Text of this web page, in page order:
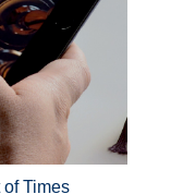
of Times